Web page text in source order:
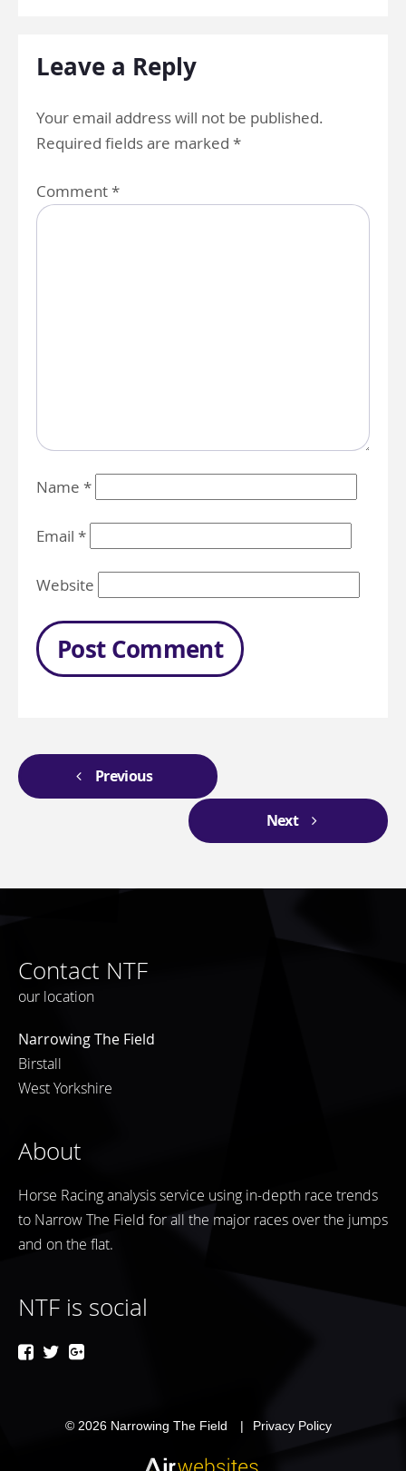
Leave a Reply
Your email address will not be published.
Required fields are marked *
Comment*
Name *
Email *
Website
Previous
Next
Contact NTF
our location
Narrowing The Field
Birstall
West Yorkshire
About
Horse Racing analysis service using in-depth race trends
to Narrow The Field for all the major races over the jumps
and on the flat.
NTF is social
© 2026 Narrowing The Field Privacy Policy